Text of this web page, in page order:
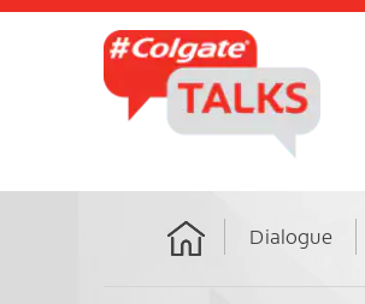
Home
Dialogue